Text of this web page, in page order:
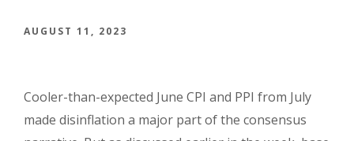
AUGUST 11, 2023
Cooler-than-expected June CPI and PPI from July
made disinflation a major part of the consensus